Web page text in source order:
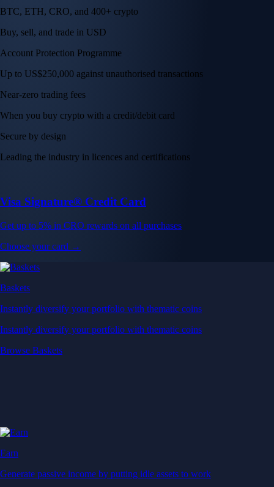
BTC, ETH, CRO, and 400+ crypto
Buy, sell, and trade in USD
Account Protection Programme
Up to US$250,000 against unauthorised transactions
Near-zero trading fees
When you buy crypto with a credit/debit card
Secure by design
Leading the industry in licences and certifications
Visa Signature® Credit Card
Get up to 5% in CRO rewards on all purchases
Choose your card →
Baskets
Instantly diversify your portfolio with thematic coins
Instantly diversify your portfolio with thematic coins
Browse Baskets
Earn
Generate passive income by putting idle assets to work